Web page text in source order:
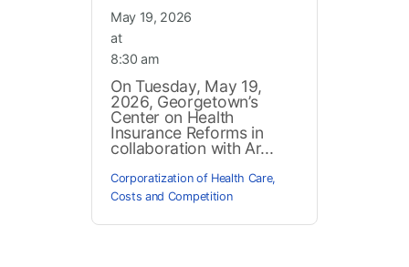
May 19, 2026
at
8:30 am
On Tuesday, May 19,
2026, Georgetown’s
Center on Health
Insurance Reforms in
collaboration with Ar...
Corporatization of Health Care,
Costs and Competition